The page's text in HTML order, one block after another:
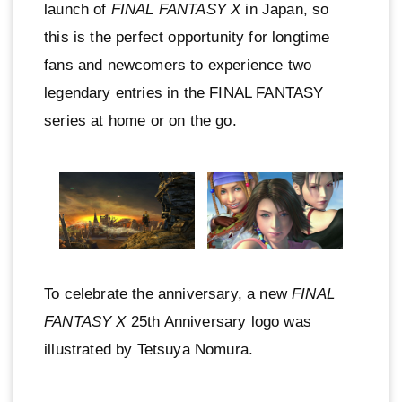
launch of FINAL FANTASY Xin Japan, so
this is the perfect opportunity for longtime
fans and newcomers to experience two
legendary entries in the FINAL FANTASY
series at home or on the go.
To celebrate the anniversary, a newFINAL
FANTASY X25th Anniversary logo was
illustrated by Tetsuya Nomura.